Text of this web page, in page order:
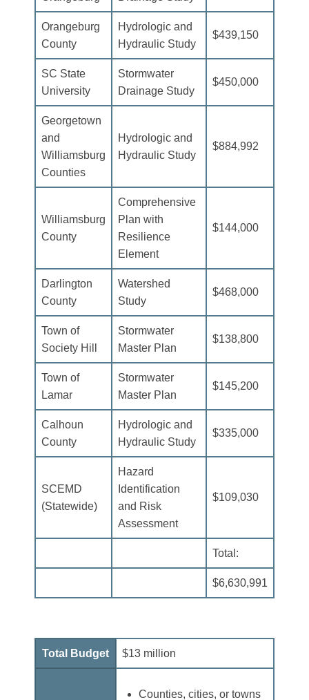
Orangeburg
County
Hydrologic and
Hydraulic Study
$439,150
SC State
University
Stormwater
Drainage Study
$450,000
Georgetown
and
Williamsburg
Counties
Hydrologic and
Hydraulic Study
$884,992
Williamsburg
County
Comprehensive
Plan with
Resilience
Element
$144,000
Darlington
County
Watershed
Study
$468,000
Town of
Society Hill
Stormwater
Master Plan
$138,800
Town of
Lamar
Stormwater
Master Plan
$145,200
Calhoun
County
Hydrologic and
Hydraulic Study
$335,000
SCEMD
(Statewide)
Hazard
Identification
and Risk
Assessment
$109,030
Total:
$6,630,991
Total Budget $13 million
Counties, cities, or towns